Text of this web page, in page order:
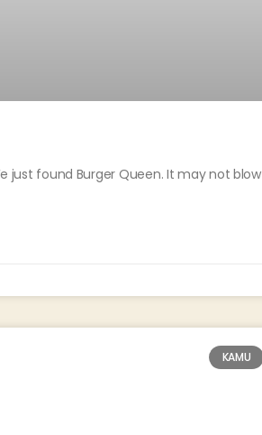
just found Burger Queen. It may not blow
KAMU